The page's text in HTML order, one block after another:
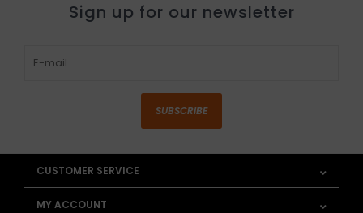
Sign up for our newsletter
SUBSCRIBE
CUSTOMER SERVICE
MY ACCOUNT